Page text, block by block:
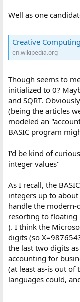
Well as one
Creative
en.wikipedia.org
Though seems to
initialized to 0?
and SQRT.
(being the articles
modeled an
BASIC program
I'd be kind of
integer values"
As I recall, the
integers up to
handle the
resorting to floating
). I think the
digits (so
the last two digits
accounting for
(at least as-is out of
languages could,